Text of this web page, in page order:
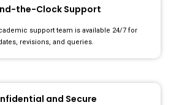
the-Clock Support
support team is available 24/7 for
revisions, and queries.
and Secure